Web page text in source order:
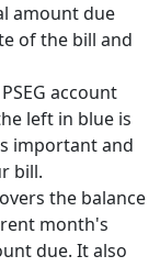
amount due
of the bill and
account
left in blue is
important and
bill.
the balance
month's
due. It also